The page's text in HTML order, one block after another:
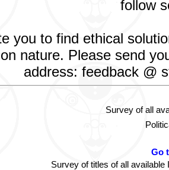
follow
you to find ethical
nature. Please send
address: feedback @
Survey of all
Go
Survey of titles of all